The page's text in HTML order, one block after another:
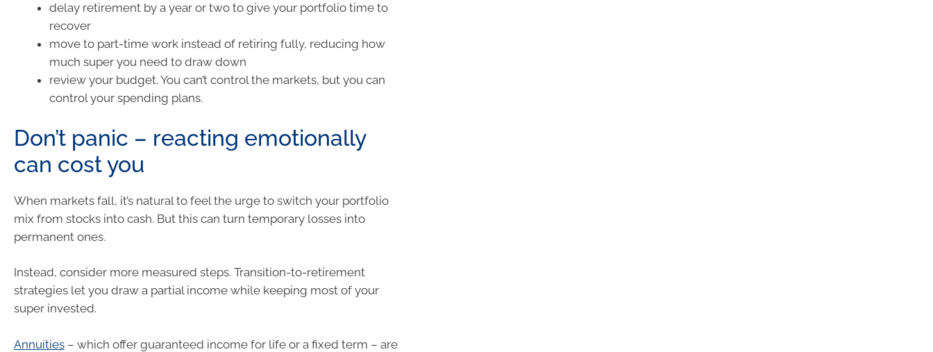
delay retirement by a year or two to give your portfolio time to
recover
move to part-time work instead of retiring fully, reducing how
much super you need to draw down
review your budget. You can’t control the markets, but you can
control your spending plans.
Don’t panic – reacting emotionally
can cost you
When markets fall, it’s natural to feel the urge to switch your portfolio
mix from stocks into cash. But this can turn temporary losses into
permanent ones.
Instead, consider more measured steps. Transition-to-retirement
strategies let you draw a partial income while keeping most of your
super invested.
Annuities – which offer guaranteed income for life or a fixed term – are